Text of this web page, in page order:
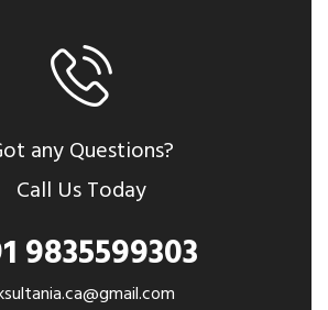
any Questions?
Call Us Today
9835599303